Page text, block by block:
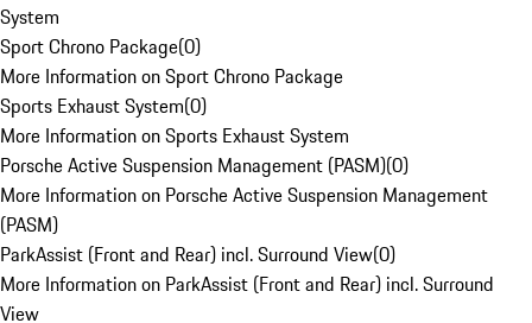
System
Sport Chrono Package(0)
More Information on Sport Chrono Package
Sports Exhaust System(0)
More Information on Sports Exhaust System
Porsche Active Suspension Management (PASM)(0)
More Information on Porsche Active Suspension Management
(PASM)
ParkAssist (Front and Rear) incl. Surround View(0)
More Information on ParkAssist (Front and Rear) incl. Surround
View